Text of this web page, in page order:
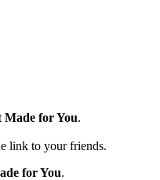
Made for You.
link to your friends.
for You.